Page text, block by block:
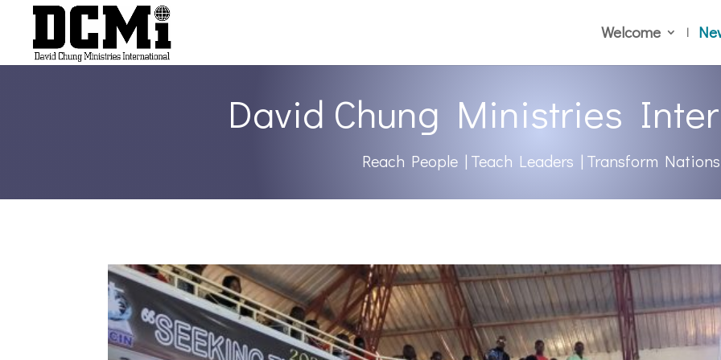
Welcome
David Chung Ministries
Reach People | Teach Leaders | Transform Nations